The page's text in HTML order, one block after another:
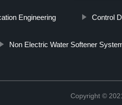
Engineering Control
Non Electric Water Softener
Copyright ©